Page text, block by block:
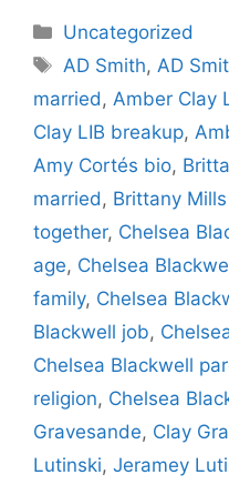
Categories
Uncategorized
Tags
AD Smith, AD
married , Amber Clay
Clay LIB breakup,
Amy Cortés bio,
married , Brittany
together, Chelsea
age, Chelsea
family, Chelsea
Blackwell job,
Chelsea Blackwell
religion, Chelsea
Gravesande, Clay
Lutinski, Jeramey